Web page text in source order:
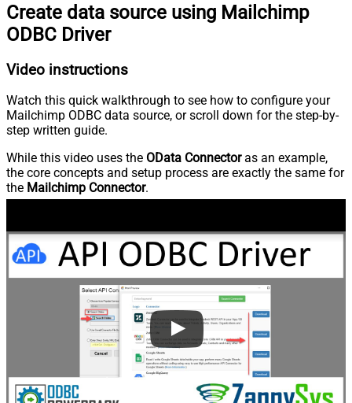
Create data source using Mailchimp
ODBC Driver
Video instructions
Watch this quick walkthrough to see how to configure your
Mailchimp ODBC data source, or scroll down for the step-by-
step written guide.
While this video uses the OData Connectoras an example,
the core concepts and setup process are exactly the same for
the Mailchimp Connector.